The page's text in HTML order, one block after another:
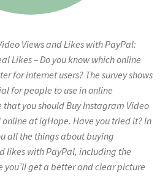
Views and Likes with PayPal:
Likes – Do you know which online
for internet users? The survey shows
for people to use in online
that you should Buy Instagram Video
online at igHope. Have you tried it? In
all the things about buying
likes with PayPal, including the
get a better and clear picture